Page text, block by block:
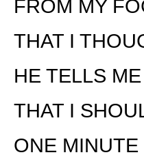
FROM MY
THAT I
HE TELLS
THAT I
ONE